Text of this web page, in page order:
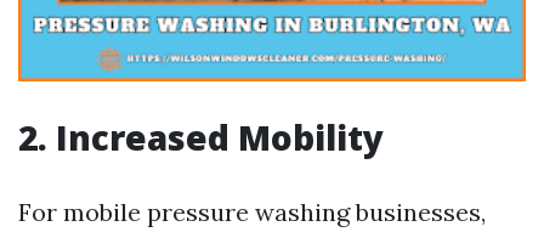
2. Increased Mobility
For mobile pressure washing businesses,